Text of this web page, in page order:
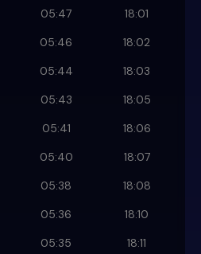
05:47
18:01
05:46
18:02
05:44
18:03
05:43
18:05
05:41
18:06
05:40
18:07
05:38
18:08
05:36
18:10
05:35
18:11